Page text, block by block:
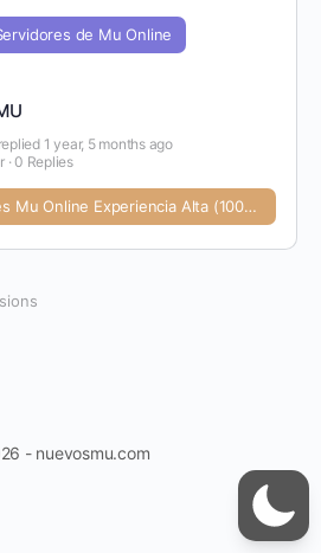
de Mu Online
replied 1 year, 5 months ago
·0 Replies
Servidores Mu Online Experiencia Alta (1000+)
- nuevosmu.com